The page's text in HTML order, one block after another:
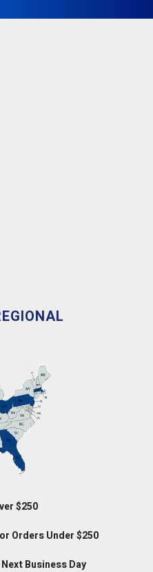
$250
Orders Under $250
Business Day